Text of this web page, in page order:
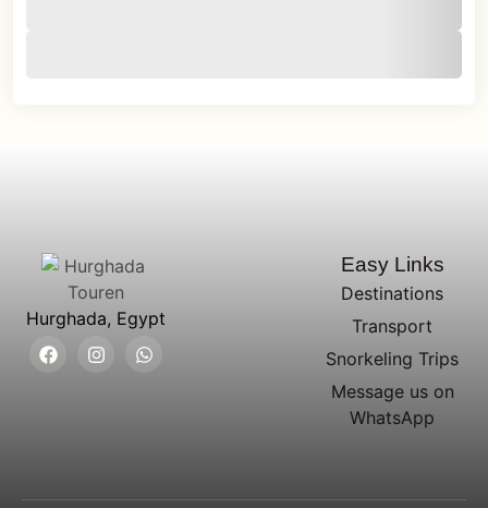
Hurghada, Egypt
Easy Links
Destinations
Transport
Snorkeling Trips
Message us on
WhatsApp